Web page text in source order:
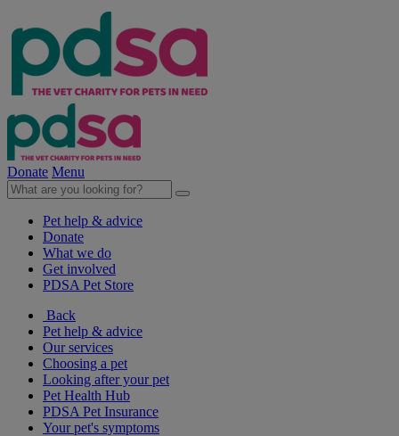
Donate Menu
Pet help & advice
Donate
What we do
Get involved
PDSA Pet Store
Back
Pet help & advice
Our services
Choosing a pet
Looking after your pet
Pet Health Hub
PDSA Pet Insurance
Your pet's symptoms